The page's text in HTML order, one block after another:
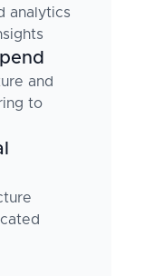
analytics
and
to